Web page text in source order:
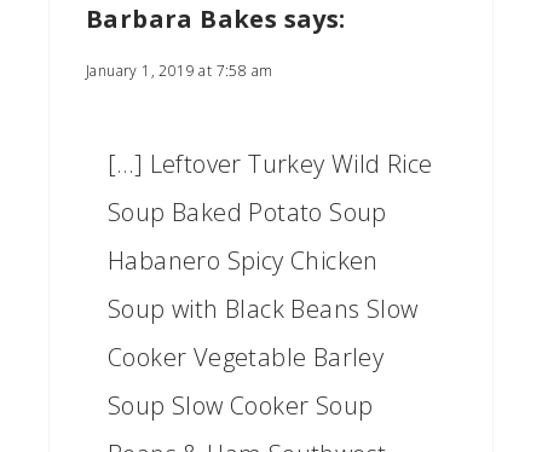
Barbara Bakes says:
January 1, 2019 at 7:58 am
[…] Leftover Turkey Wild Rice
Soup Baked Potato Soup
Habanero Spicy Chicken
Soup with Black Beans Slow
Cooker Vegetable Barley
Soup Slow Cooker Soup